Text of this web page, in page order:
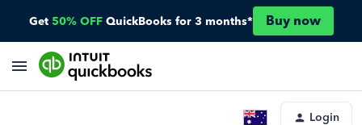
Get 50% OFF QuickBooks for 3 months* Buy now
Login